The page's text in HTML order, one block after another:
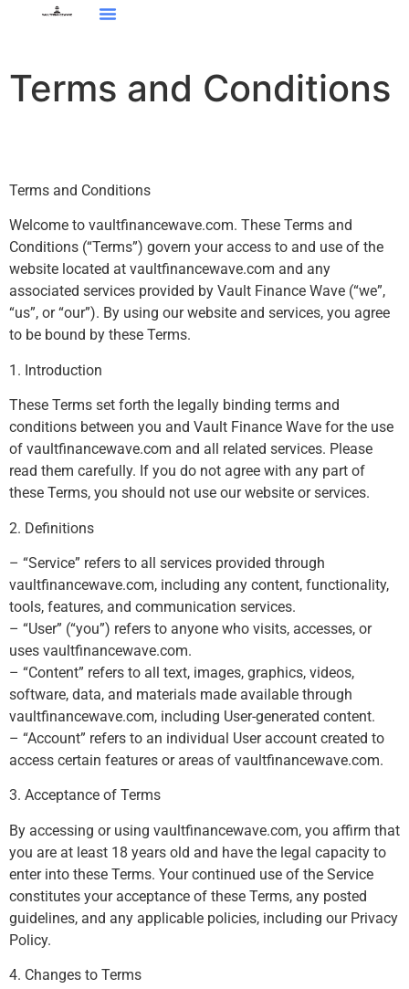
Terms and Conditions
Terms and Conditions
Welcome to vaultfinancewave.com. These Terms and
Conditions (“Terms”) govern your access to and use of the
website located at vaultfinancewave.com and any
associated services provided by Vault Finance Wave (“we”,
“us”, or “our”). By using our website and services, you agree
to be bound by these Terms.
1. Introduction
These Terms set forth the legally binding terms and
conditions between you and Vault Finance Wave for the use
of vaultfinancewave.com and all related services. Please
read them carefully. If you do not agree with any part of
these Terms, you should not use our website or services.
2. Definitions
– “Service” refers to all services provided through
vaultfinancewave.com, including any content, functionality,
tools, features, and communication services.
– “User” (“you”) refers to anyone who visits, accesses, or
uses vaultfinancewave.com.
– “Content” refers to all text, images, graphics, videos,
software, data, and materials made available through
vaultfinancewave.com, including User-generated content.
– “Account” refers to an individual User account created to
access certain features or areas of vaultfinancewave.com.
3. Acceptance of Terms
By accessing or using vaultfinancewave.com, you affirm that
you are at least 18 years old and have the legal capacity to
enter into these Terms. Your continued use of the Service
constitutes your acceptance of these Terms, any posted
guidelines, and any applicable policies, including our Privacy
Policy.
4. Changes to Terms